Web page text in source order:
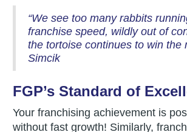
“We see too many rabbits
franchise speed, wildly out of
the tortoise continues to win the
Simcik
FGP’s Standard of
Your franchising achievement is
without fast growth! Similarly,